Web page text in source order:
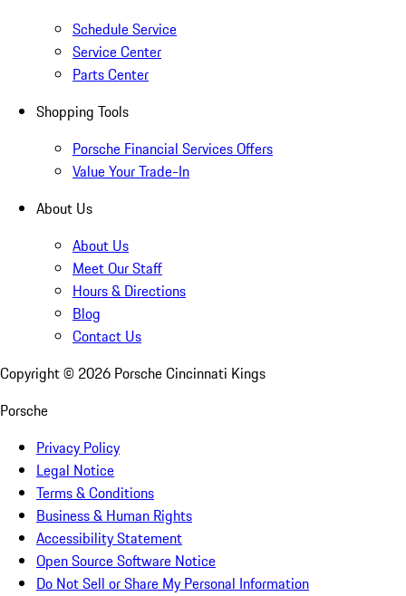
Schedule Service
Service Center
Parts Center
Shopping Tools
Porsche Financial Services Offers
Value Your Trade-In
About Us
About Us
Meet Our Staff
Hours & Directions
Blog
Contact Us
Copyright © 2026 Porsche Cincinnati Kings
Porsche
Privacy Policy
Legal Notice
Terms & Conditions
Business & Human Rights
Accessibility Statement
Open Source Software Notice
Do Not Sell or Share My Personal Information